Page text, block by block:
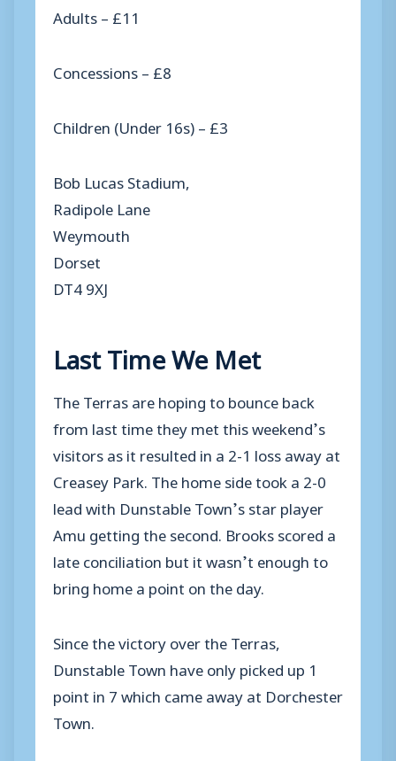
Adults – £11
Concessions – £8
Children (Under 16s) – £3
Bob Lucas Stadium,
Radipole Lane
Weymouth
Dorset
DT4 9XJ
Last Time We Met
The Terras are hoping to bounce back
from last time they met this weekend’s
visitors as it resulted in a 2-1 loss away at
Creasey Park. The home side took a 2-0
lead with Dunstable Town’s star player
Amu getting the second. Brooks scored a
late conciliation but it wasn’t enough to
bring home a point on the day.
Since the victory over the Terras,
Dunstable Town have only picked up 1
point in 7 which came away at Dorchester
Town.